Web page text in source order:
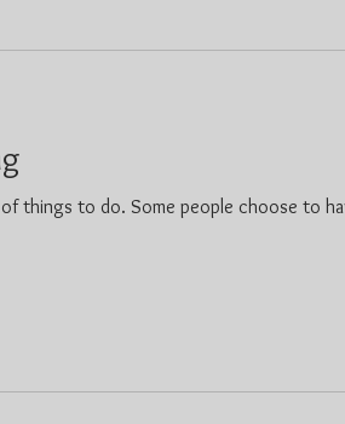
things to do. Some people choose to